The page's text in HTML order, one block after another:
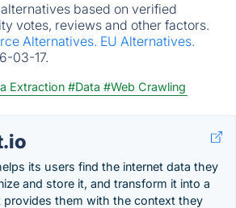
based on verified
votes, reviews and other factors.
Alternatives. EU Alternatives.
03-17.
Extraction #Data #Web Crawling
its users find the internet data they
and store it, and transform it into a
provides them with the context they